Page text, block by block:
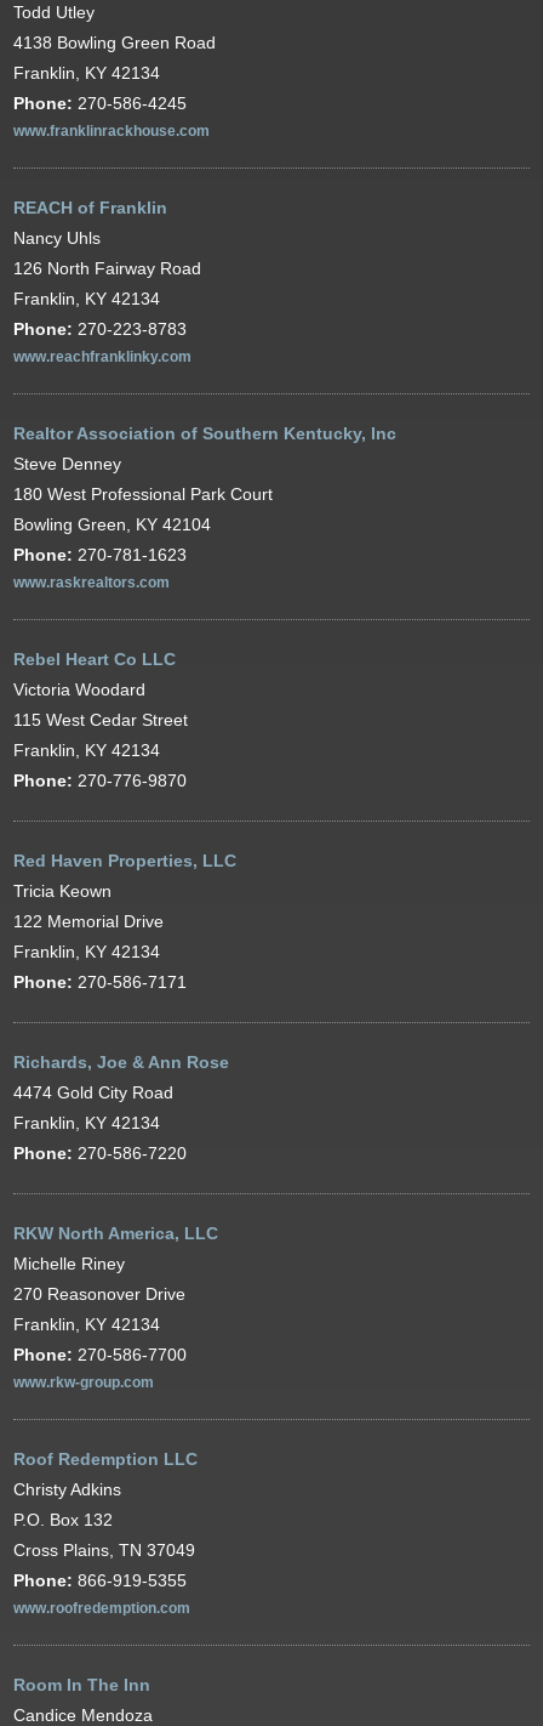
Todd Utley
4138 Bowling Green Road
Franklin, KY 42134
Phone: 270-586-4245
www.franklinrackhouse.com
REACH of Franklin
Nancy Uhls
126 North Fairway Road
Franklin, KY 42134
Phone: 270-223-8783
www.reachfranklinky.com
Realtor Association of Southern Kentucky, Inc
Steve Denney
180 West Professional Park Court
Bowling Green, KY 42104
Phone: 270-781-1623
www.raskrealtors.com
Rebel Heart Co LLC
Victoria Woodard
115 West Cedar Street
Franklin, KY 42134
Phone: 270-776-9870
Red Haven Properties, LLC
Tricia Keown
122 Memorial Drive
Franklin, KY 42134
Phone: 270-586-7171
Richards, Joe & Ann Rose
4474 Gold City Road
Franklin, KY 42134
Phone: 270-586-7220
RKW North America, LLC
Michelle Riney
270 Reasonover Drive
Franklin, KY 42134
Phone: 270-586-7700
www.rkw-group.com
Roof Redemption LLC
Christy Adkins
P.O. Box 132
Cross Plains, TN 37049
Phone: 866-919-5355
www.roofredemption.com
Room In The Inn
Candice Mendoza